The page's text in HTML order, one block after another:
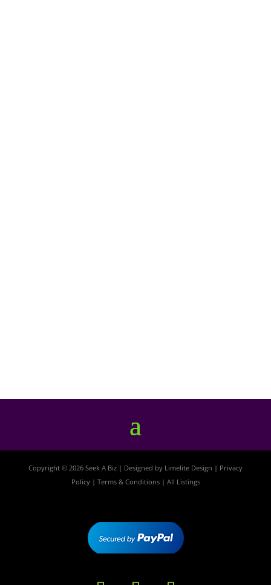
Copyright © 2026 Seek A Biz | Designed by Limelite Design | Privacy
Policy| Terms & Conditions| All Listings